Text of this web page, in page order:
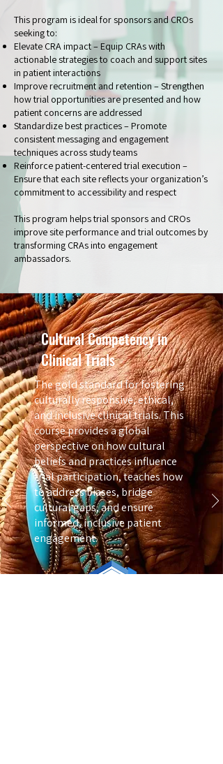
This program is ideal for sponsors and CROs
seeking to:
Elevate CRA impact – Equip CRAs with
actionable strategies to coach and support sites
in patient interactions
Improve recruitment and retention – Strengthen
how trial opportunities are presented and how
patient concerns are addressed
Standardize best practices – Promote
consistent messaging and engagement
techniques across study teams
Reinforce patient-centered trial execution –
Ensure that each site reflects your organization’s
commitment to accessibility and respect
This program helps trial sponsors and CROs
improve site performance and trial outcomes by
transforming CRAs into engagement
ambassadors.
Cultural Competency in
Clinical Trials
The gold standard for fostering
culturally responsive, ethical,
and inclusive clinical trials. This
course provides a global
perspective on how cultural
beliefs and practices influence
trial participation, teaches how
to address biases, bridge
cultural gaps, and ensure
informed, inclusive patient
engagement.